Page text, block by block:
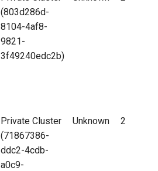
(803d286d-
8104-4af8-
9821-
3f49240edc2b)
Private Cluster
(71867386-
ddc2-4cdb-
a0c9-
Unknown 2